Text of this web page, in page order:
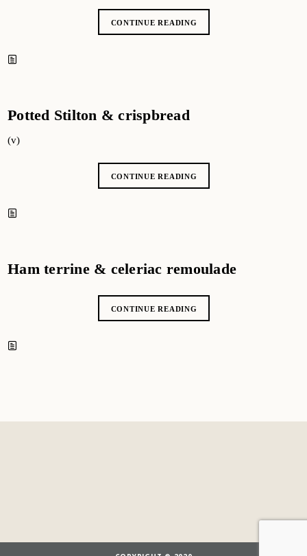
CONTINUE READING
Potted Stilton & crispbread
(v)
CONTINUE READING
Ham terrine & celeriac remoulade
CONTINUE READING